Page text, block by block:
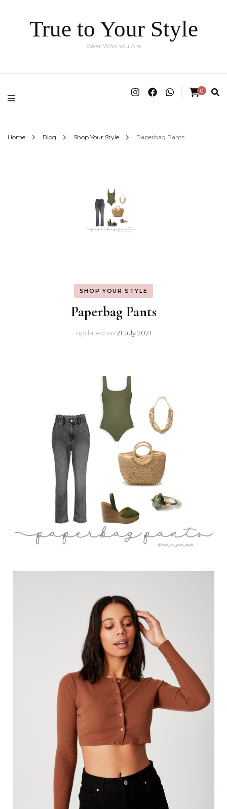
True to Your Style
Wear Who You Are
0
Home Blog Shop Your Style Paperbag Pants
SHOP YOUR STYLE
Paperbag Pants
updated on 21 July 2021